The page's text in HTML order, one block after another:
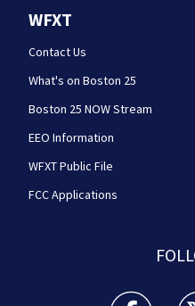
WFXT
Contact Us
What's on Boston 25
Boston 25 NOW Stream
EEO Information
WFXT Public File
FCC Applications
Boston 25